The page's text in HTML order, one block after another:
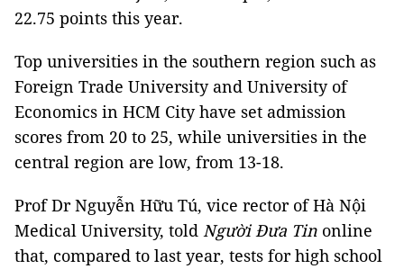
22.75 points this year.
Top universities in the southern region such as
Foreign Trade University and University of
Economics in HCM City have set admission
scores from 20 to 25, while universities in the
central region are low, from 13-18.
Prof Dr Nguyễn Hữu Tú, vice rector of Hà Nội
Medical University, told Người Đưa Tin online
that, compared to last year, tests for high school